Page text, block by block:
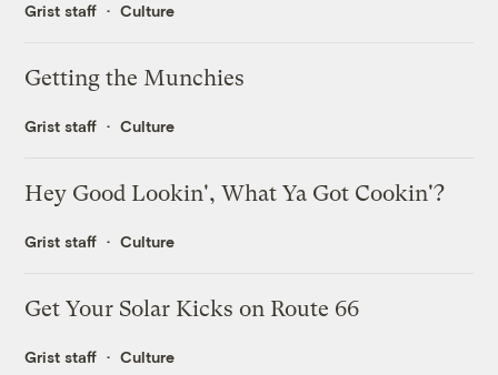
Grist staff Culture
Getting the Munchies
Grist staff Culture
Hey Good Lookin', What Ya Got Cookin'?
Grist staff Culture
Get Your Solar Kicks on Route 66
Grist staff Culture